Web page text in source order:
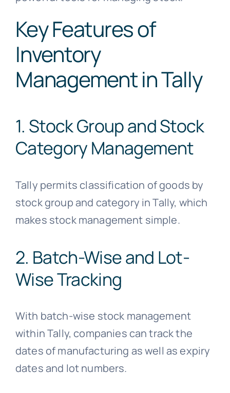
Key Features of
Inventory
Management in Tally
1. Stock Group and Stock
Category Management
Tally permits classification of goods by
stock group and category in Tally, which
makes stock management simple.
2. Batch-Wise and Lot-
Wise Tracking
With batch-wise stock management
within Tally, companies can track the
dates of manufacturing as well as expiry
dates and lot numbers.